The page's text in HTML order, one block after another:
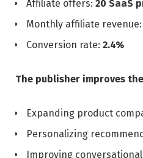
Affiliate offers: 20 SaaS
Monthly affiliate revenue:
Conversion rate: 2.4%
The publisher improves
Expanding product
Personalizing
Improving conversational